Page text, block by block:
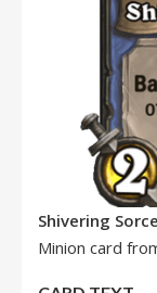
Shivering
Minion card